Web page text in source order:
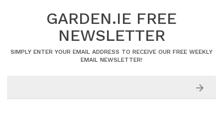
GARDEN.IE FREE
NEWSLETTER
SIMPLY ENTER YOUR EMAIL ADDRESS TO RECEIVE OUR FREE WEEKLY
EMAIL NEWSLETTER!